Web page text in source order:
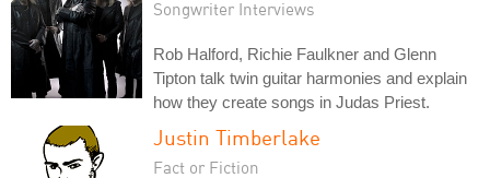
Songwriter Interviews
Rob Halford, Richie Faulkner and Glenn
Tipton talk twin guitar harmonies and explain
how they create songs in Judas Priest.
Justin Timberlake
Fact or Fiction